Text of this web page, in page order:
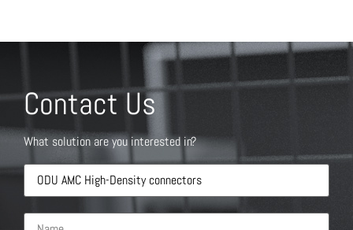
Contact Us
What solution are you interested in?